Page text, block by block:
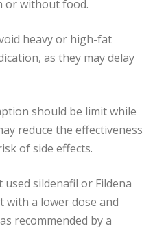
or without food.
heavy or high-fat
as they may delay
should be limit while
reduce the effectiveness
of side effects.
sildenafil or Fildena
a lower dose and
recommended by a